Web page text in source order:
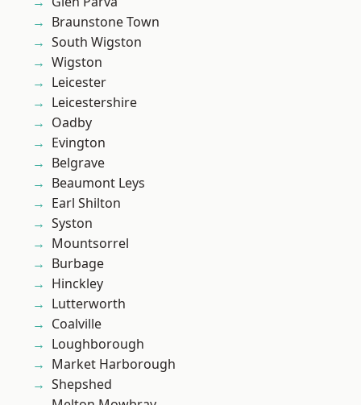
Braunstone Town
South Wigston
Wigston
Leicester
Leicestershire
Oadby
Evington
Belgrave
Beaumont Leys
Earl Shilton
Syston
Mountsorrel
Burbage
Hinckley
Lutterworth
Coalville
Loughborough
Market Harborough
Shepshed